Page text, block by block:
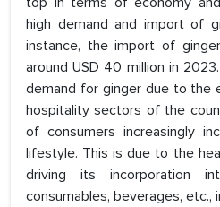
high demand and import of
instance, the import of
around USD 40 million in
demand for ginger due to the
hospitality sectors of the
of consumers increasingly
lifestyle. This is due to the
driving its incorporation
consumables, beverages, etc.,